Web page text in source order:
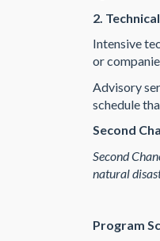
2.
Intensive
or
Advisory
schedule
Second
Second
natural
Program